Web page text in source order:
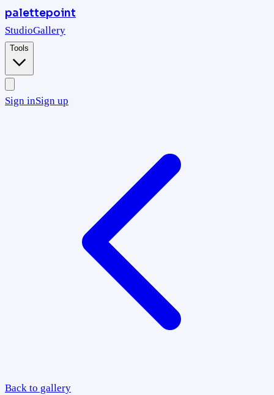
palettepoint
StudioGallery
Tools
Sign inSign up
Back to gallery